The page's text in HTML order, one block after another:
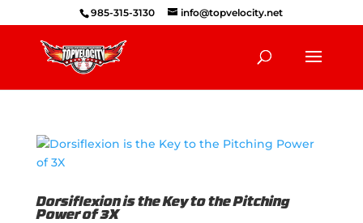
985-315-3130 info@topvelocity.net
Dorsiflexion is the Key to the Pitching
Power of 3X